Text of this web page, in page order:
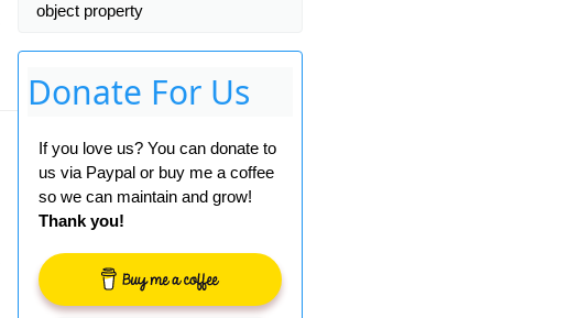
object property
Donate For Us
If you love us? You can donate to
us via Paypal or buy me a coffee
so we can maintain and grow!
Thank you!